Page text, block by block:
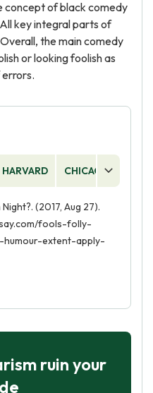
concept of black comedy
key integral parts of
the main comedy
or looking foolish as
HARVARD CHICAGO
(2017, Aug 27).
fools-folly-
extent-apply-
ruin your